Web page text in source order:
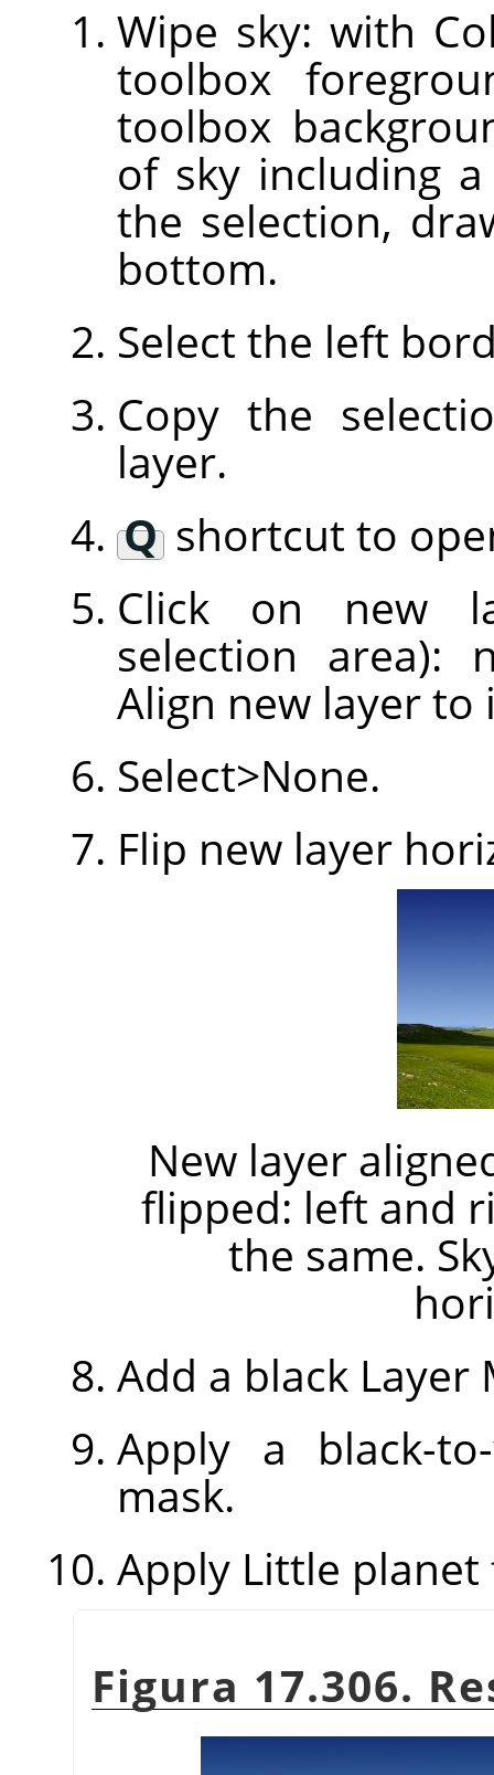
Wipe sky: with
toolbox
toolbox
of sky including
the selection,
bottom.
Select the left
Copy the
layer.
Qshortcut to
Click on new
selection area):
Align new layer to
Select>None.
Flip new layer
New layer
flipped: left and
the same.
Add a black Layer
Apply a black-
mask.
Apply Little
Figura 17.306.